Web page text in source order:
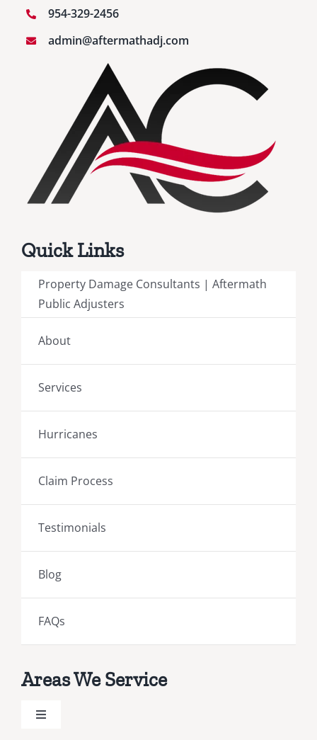
954-329-2456
admin@aftermathadj.com
Quick Links
Property Damage Consultants | Aftermath
Public Adjusters
About
Services
Hurricanes
Claim Process
Testimonials
Blog
FAQs
Areas We Service
Toggle